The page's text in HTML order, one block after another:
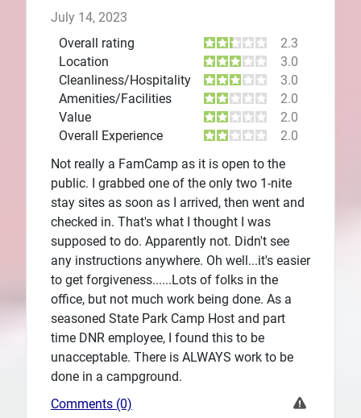
July 14, 2023
Overall rating
2.3
Location
3.0
Cleanliness/Hospitality
3.0
Amenities/Facilities
2.0
Value
2.0
Overall Experience
2.0
Not really a FamCamp as it is open to the
public. I grabbed one of the only two 1-nite
stay sites as soon as I arrived, then went and
checked in. That's what I thought I was
supposed to do. Apparently not. Didn't see
any instructions anywhere. Oh well...it's easier
to get forgiveness......Lots of folks in the
office, but not much work being done. As a
seasoned State Park Camp Host and part
time DNR employee, I found this to be
unacceptable. There is ALWAYS work to be
done in a campground.
Comments (0)